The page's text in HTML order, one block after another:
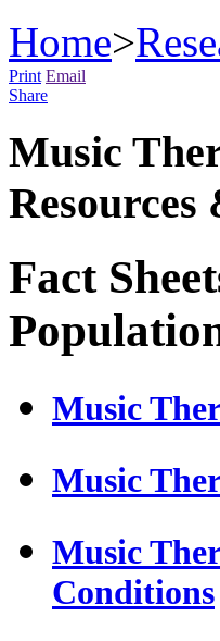
Home>
Print Email
Share
Music
Fact
Music
Music
Music
Conditions